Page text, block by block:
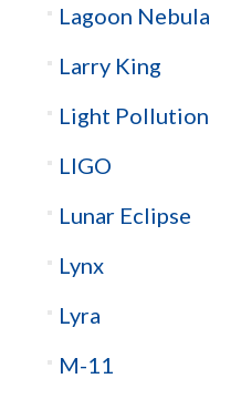
Lagoon Nebula
Larry King
Light Pollution
LIGO
Lunar Eclipse
Lynx
Lyra
M-11